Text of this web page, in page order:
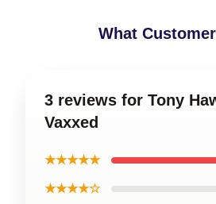
What
3 reviews for Tony
Vaxxed
★★★★★
★★★★☆